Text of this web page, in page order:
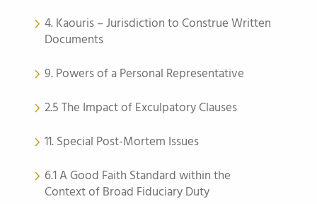
4. Kaouris – Jurisdiction to Construe Written
Documents
9. Powers of a Personal Representative
2.5 The Impact of Exculpatory Clauses
11. Special Post-Mortem Issues
6.1 A Good Faith Standard within the
Context of Broad Fiduciary Duty